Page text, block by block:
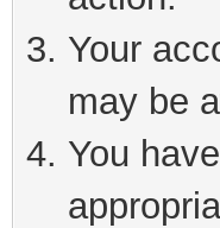
Your
may be
You